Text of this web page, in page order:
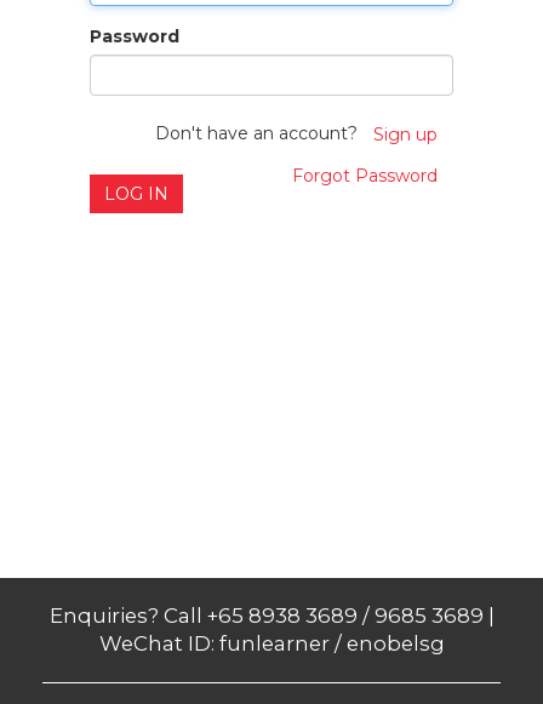
Password
Don't have an account?
Sign up
Forgot Password
LOG IN
Enquiries? Call +65 8938 3689 / 9685 3689 |
WeChat ID: funlearner / enobelsg